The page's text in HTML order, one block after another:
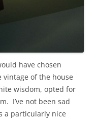
have chosen
of the house
wisdom, opted for
I’ve not been sad
a particularly nice